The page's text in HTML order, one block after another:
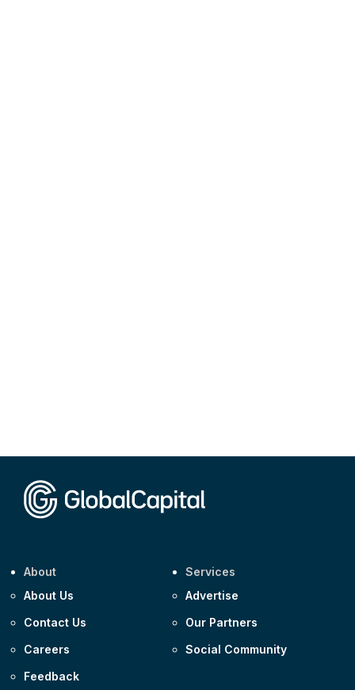
About
About Us
Contact Us
Careers
Feedback
Services
Advertise
Our Partners
Social Community